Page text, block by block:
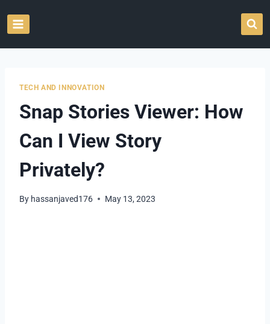
TECH AND INNOVATION
Snap Stories Viewer: How
Can I View Story
Privately?
By hassanjaved176 May 13, 2023